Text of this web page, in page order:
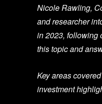
Nicole Rawling,
and researcher
in 2023, following
this topic and
Key areas
investment